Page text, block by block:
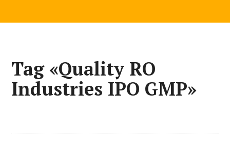
Tag «Quality RO
Industries IPO GMP»